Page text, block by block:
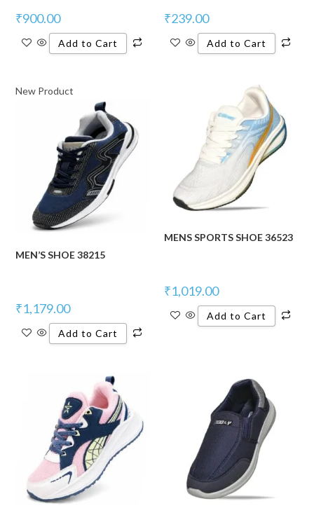
₹900.00
Add to Cart
₹239.00
Add to Cart
New Product
MEN’S SHOE 38215
₹1,179.00
Add to Cart
MENS SPORTS SHOE 36523
₹1,019.00
Add to Cart